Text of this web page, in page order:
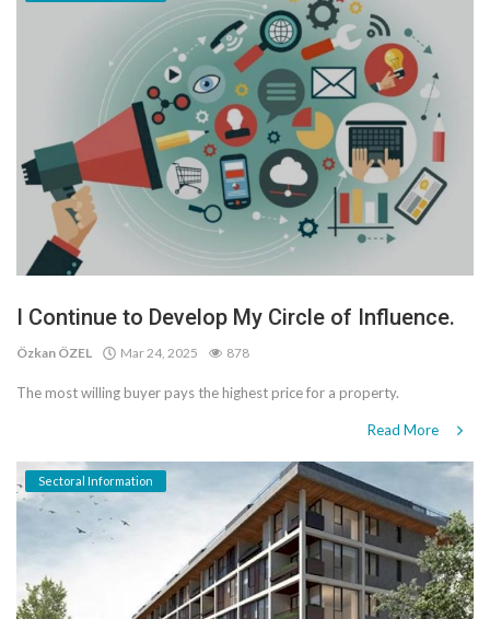
I Continue to Develop My Circle of Influence.
Özkan ÖZEL Mar 24, 2025 878
The most willing buyer pays the highest price for a property.
Read More
Sectoral Information